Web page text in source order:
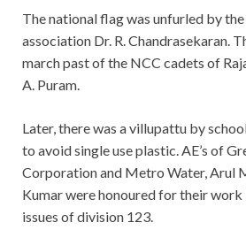
The national flag was unfurled by
association Dr. R. Chandrasekaran.
march past of the NCC cadets of
A. Puram.
Later, there was a villupattu by
to avoid single use plastic. AE’s of
Corporation and Metro Water, Arul
Kumar were honoured for their
issues of division 123.